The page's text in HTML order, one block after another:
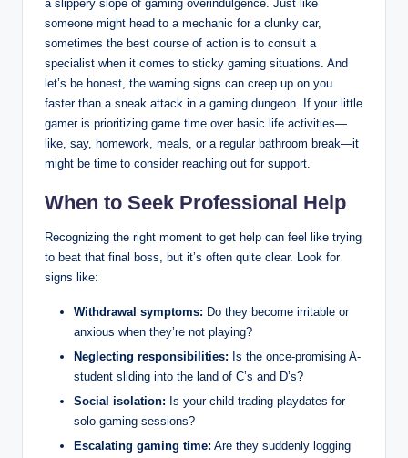
a slippery slope of gaming overindulgence. Just like
someone might head to a mechanic for a clunky car,
sometimes the best course of action is to consult a
specialist when it comes to sticky gaming situations. And
let’s be honest, the warning signs can creep up on you
faster than a sneak attack in a gaming dungeon. If your little
gamer is prioritizing game time over basic life activities—
like, say, homework, meals, or a regular bathroom break—it
might be time to consider reaching out for support.
When to Seek Professional Help
Recognizing the right moment to get help can feel like trying
to beat that final boss, but it’s often quite clear. Look for
signs like:
Withdrawal symptoms: Do they become irritable or
anxious when they’re not playing?
Neglecting responsibilities: Is the once-promising A-
student sliding into the land of C’s and D’s?
Social isolation: Is your child trading playdates for
solo gaming sessions?
Escalating gaming time: Are they suddenly logging